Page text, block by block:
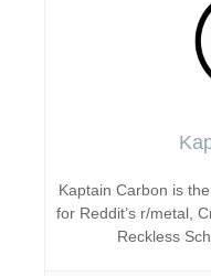
Kaptain Carbon is
for Reddit’s r/metal,
Reckless